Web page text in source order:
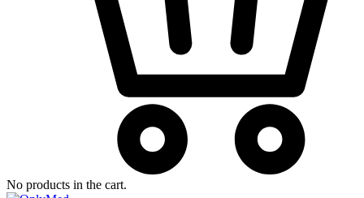
No products in the cart.